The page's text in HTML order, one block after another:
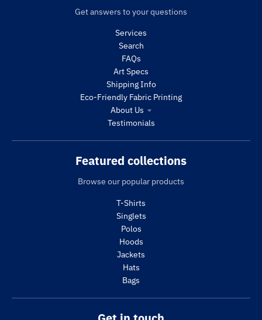
Get answers to your questions
Services
Search
FAQs
Art Specs
Shipping Info
Eco-Friendly Fabric Printing
About Us
Testimonials
Featured collections
Browse our popular products
T-Shirts
Singlets
Polos
Hoods
Jackets
Hats
Bags